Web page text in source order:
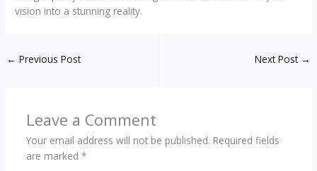
vision into a stunning reality.
← Previous Post Next Post →
Leave a Comment
Your email address will not be published. Required fields
are marked *